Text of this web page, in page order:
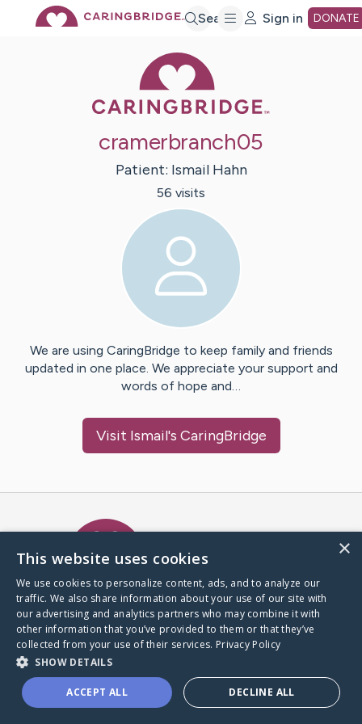
Search Sign in DONATE
cramerbranch05
Patient: Ismail Hahn
56 visits
We are using CaringBridge to keep family and friends
updated in one place. We appreciate your support and
words of hope and…
Visit Ismail's CaringBridge
A world where no one goes
through a health journey alone.
Donate to CaringBridge
×
This website uses cookies
We use cookies to personalize content, ads, and to analyze our
traffic. We also share information about your use of our site with
our advertising and analytics partners who may combine it with
other information that you’ve provided to them or that they’ve
collected from your use of their services. Privacy Policy
SHOW DETAILS
ACCEPT ALL DECLINE ALL